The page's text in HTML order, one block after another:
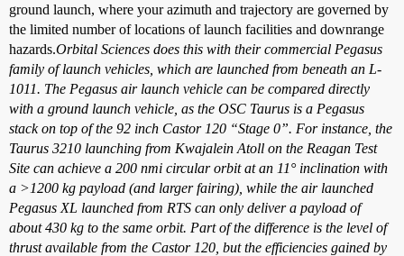
ground launch, where your azimuth and trajectory are governed by
the limited number of locations of launch facilities and downrange
hazards.Orbital Sciences does this with their commercial Pegasus
family of launch vehicles, which are launched from beneath an L-
1011. The Pegasus air launch vehicle can be compared directly
with a ground launch vehicle, as the OSC Taurus is a Pegasus
stack on top of the 92 inch Castor 120 “Stage 0”. For instance, the
Taurus 3210 launching from Kwajalein Atoll on the Reagan Test
Site can achieve a 200 nmi circular orbit at an 11° inclination with
a >1200 kg payload (and larger fairing), while the air launched
Pegasus XL launched from RTS can only deliver a payload of
about 430 kg to the same orbit. Part of the difference is the level of
thrust available from the Castor 120, but the efficiencies gained by